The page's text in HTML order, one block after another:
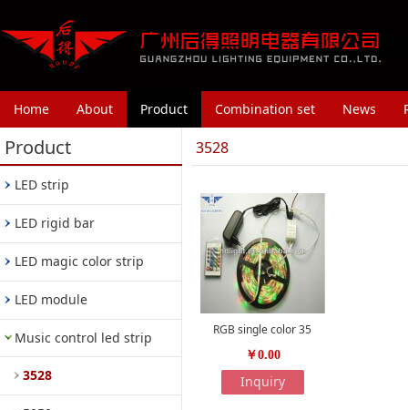
Home About Product Combination set News
Product
LED strip
LED rigid bar
LED magic color strip
LED module
Music control led strip
3528
3528
RGB single color 35
￥0.00
Inquiry